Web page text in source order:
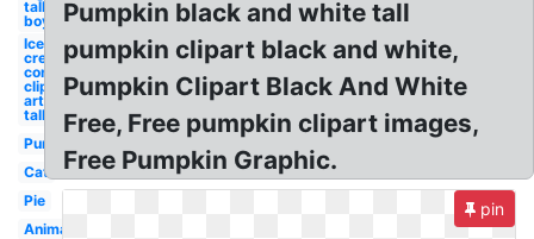
tall
boy
Ice
cream
cone
clip
art
tall
Pumpkin
Cat
Pie
Animated
Pumpkin black and white tall
pumpkin clipart black and white,
Pumpkin Clipart Black And White
Free, Free pumpkin clipart images,
Free Pumpkin Graphic.
pin